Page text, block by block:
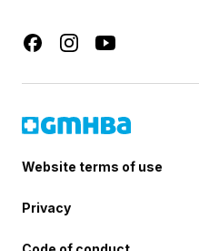
Website terms of use
Privacy